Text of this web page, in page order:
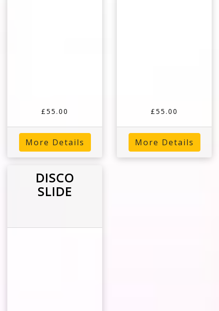
£55.00
More Details
£55.00
More Details
DISCO
SLIDE